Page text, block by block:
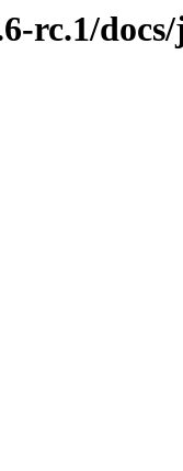
rc.1/